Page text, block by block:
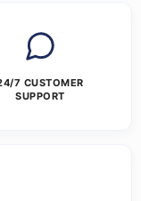
7 CUSTOMER
SUPPORT